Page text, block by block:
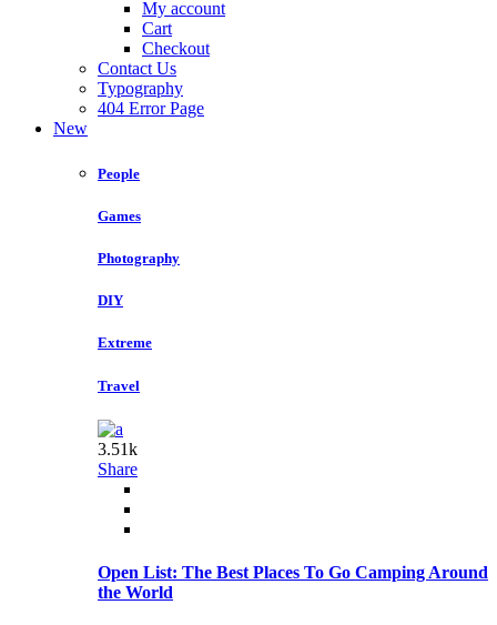
My account
Cart
Checkout
Contact Us
Typography
404 Error Page
New
People
Games
Photography
DIY
Extreme
Travel
3.51k
Share
Open List: The Best Places To Go Camping Around
the World